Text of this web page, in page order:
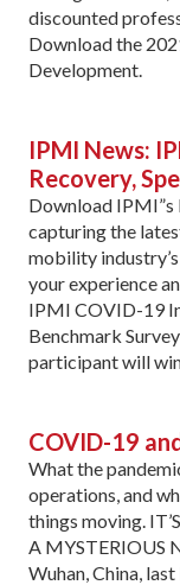
discounted
Download the
Development.
IPMI News:
Recovery,
Download IPMI”s
capturing the
mobility
your experience
IPMI COVID-19
Benchmark
participant will
COVID-19
What the
operations, and
things moving.
A MYSTERIOUS
Wuhan, China,